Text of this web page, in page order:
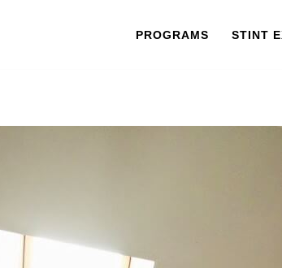
PROGRAMS STINT